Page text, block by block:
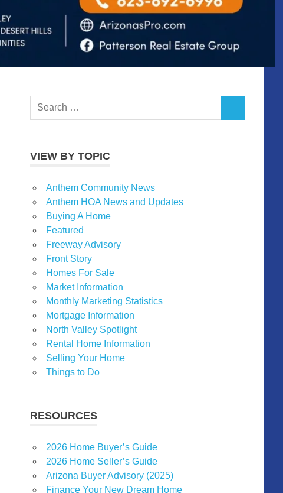
Search
VIEW BY TOPIC
Anthem Community News
Anthem HOA News and Updates
Buying A Home
Featured
Freeway Advisory
Front Story
Homes For Sale
Market Information
Monthly Marketing Statistics
Mortgage Information
North Valley Spotlight
Rental Home Information
Selling Your Home
Things to Do
RESOURCES
2026 Home Buyer’s Guide
2026 Home Seller’s Guide
Arizona Buyer Advisory (2025)
Finance Your New Dream Home